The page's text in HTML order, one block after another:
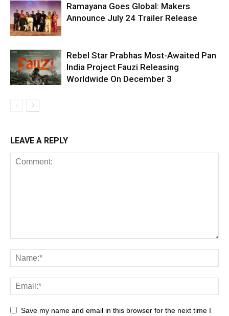
Ramayana Goes Global: Makers
Announce July 24 Trailer Release
Rebel Star Prabhas Most-Awaited Pan
India Project Fauzi Releasing
Worldwide On December 3
LEAVE A REPLY
Save my name and email in this browser for the next time I